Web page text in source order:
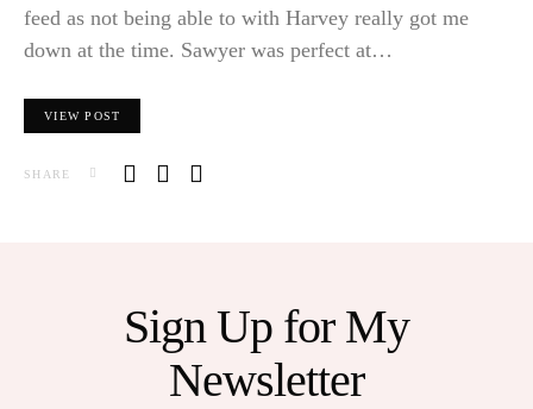
feed as not being able to with Harvey really got me
down at the time. Sawyer was perfect at…
VIEW POST
SHARE
Sign Up for My
Newsletter